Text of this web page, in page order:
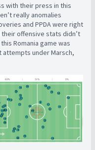
with their press in this
really anomalies
and PPDA were right
offensive stats didn’t
Romania game was
under Marsch,